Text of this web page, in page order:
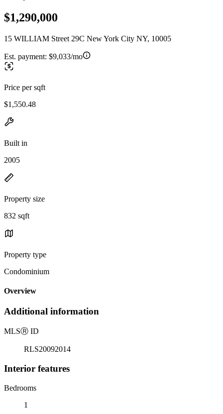
$1,290,000
15 WILLIAM Street 29C New York City NY, 10005
Est. payment: $9,033/mo
Price per sqft
$1,550.48
Built in
2005
Property size
832 sqft
Property type
Condominium
Overview
Additional information
MLSⓇ ID
RLS20092014
Interior features
Bedrooms
1